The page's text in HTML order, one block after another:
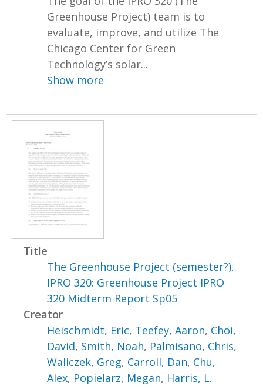
Greenhouse Project) team is to
evaluate, improve, and utilize The
Chicago Center for Green
Technology’s solar...
Show more
Title
The Greenhouse Project (semester?),
IPRO 320: Greenhouse Project IPRO
320 Midterm Report Sp05
Creator
Heischmidt, Eric, Teefey, Aaron, Choi,
David, Smith, Noah, Palmisano, Chris,
Waliczek, Greg, Carroll, Dan, Chu,
Alex, Popielarz, Megan, Harris, L.